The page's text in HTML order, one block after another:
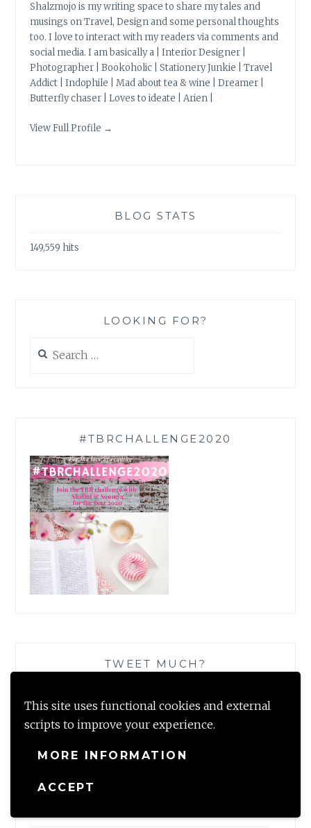
This site uses functional cookies and external
scripts to improve your experience.
MORE INFORMATION
ACCEPT
Shalzmojo is my writing space to share my tales and
musings on Travel, Design and some personal thoughts
too. I love to interact with my readers via comments and
social media. I am basically a | Interior Designer |
Photographer | Bookoholic | Stationery Junkie | Travel
Addict | Indophile | Mad about tea & wine | Dreamer |
Butterfly chaser | Loves to ideate | Arien |
View Full Profile →
BLOG STATS
149,559 hits
LOOKING FOR?
for:
#TBRCHALLENGE2020
TWEET MUCH?
Enter your email address to subscribe to this blog and